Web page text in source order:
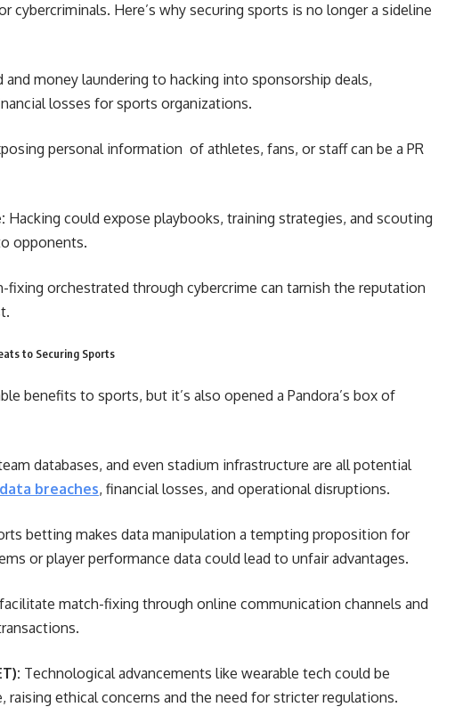
cybercriminals. Here’s why securing sports is no longer a sideline
and money laundering to hacking into sponsorship deals,
losses for sports organizations.
personal information of athletes, fans, or staff can be a PR
Hacking could expose playbooks, training strategies, and scouting
opponents.
fixing orchestrated through cybercrime can tarnish the reputation
to Securing Sports
benefits to sports, but it’s also opened a Pandora’s box of
databases, and even stadium infrastructure are all potential
data breaches, financial losses, and operational disruptions.
betting makes data manipulation a tempting proposition for
or player performance data could lead to unfair advantages.
match-fixing through online communication channels and
Technological advancements like wearable tech could be
raising ethical concerns and the need for stricter regulations.